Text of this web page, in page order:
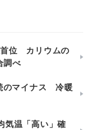
首位 カリウムの
調べ
のマイナス 冷暖
気温「高い」確